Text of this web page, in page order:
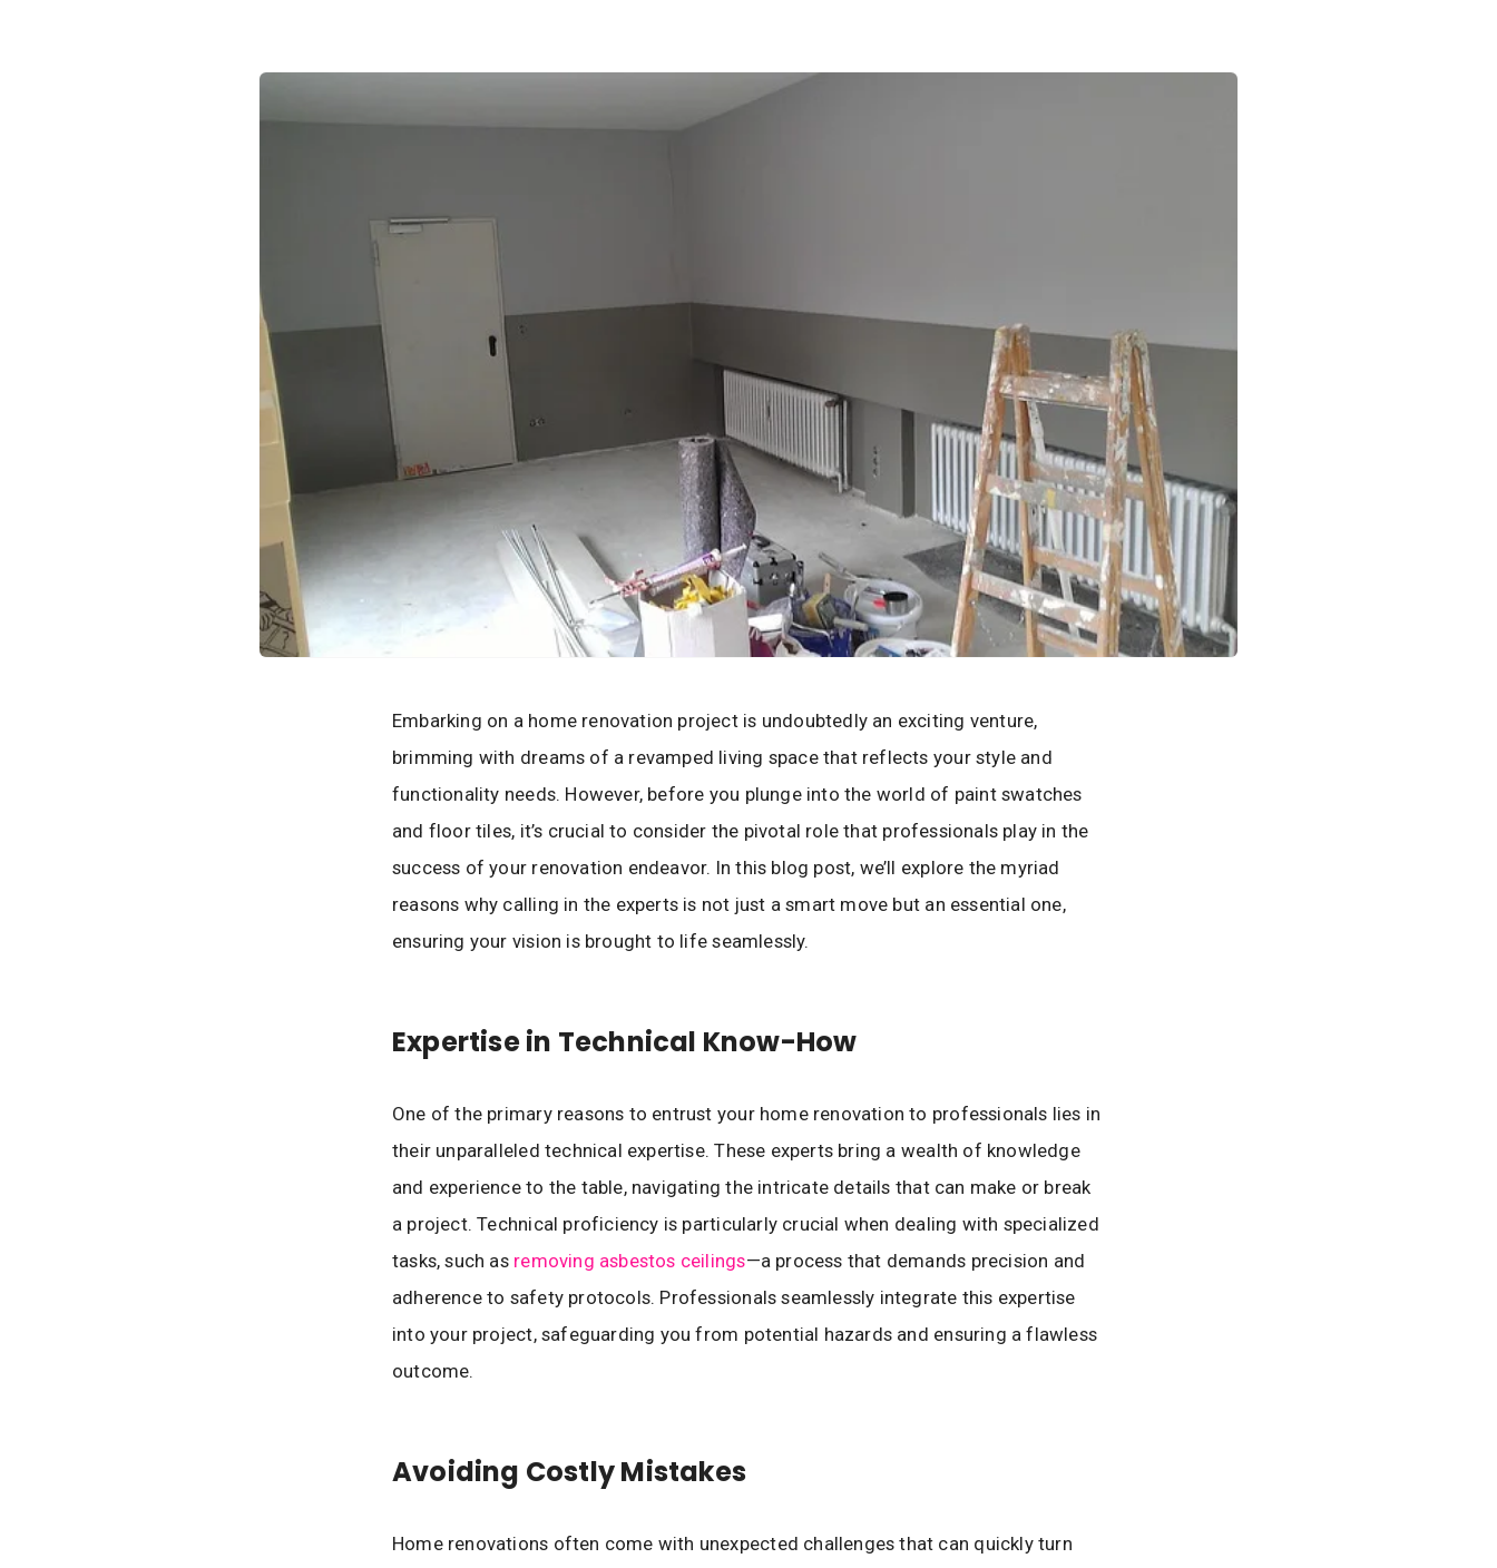
Embarking on a home renovation project is undoubtedly an exciting venture,
brimming with dreams of a revamped living space that reflects your style and
functionality needs. However, before you plunge into the world of paint swatches
and floor tiles, it’s crucial to consider the pivotal role that professionals play in the
success of your renovation endeavor. In this blog post, we’ll explore the myriad
reasons why calling in the experts is not just a smart move but an essential one,
ensuring your vision is brought to life seamlessly.
Expertise in Technical Know-How
One of the primary reasons to entrust your home renovation to professionals lies in
their unparalleled technical expertise. These experts bring a wealth of knowledge
and experience to the table, navigating the intricate details that can make or break
a project. Technical proficiency is particularly crucial when dealing with specialized
tasks, such as removing asbestos ceilings—a process that demands precision and
adherence to safety protocols. Professionals seamlessly integrate this expertise
into your project, safeguarding you from potential hazards and ensuring a flawless
outcome.
Avoiding Costly Mistakes
Home renovations often come with unexpected challenges that can quickly turn